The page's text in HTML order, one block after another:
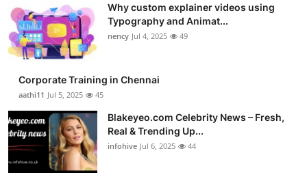
Why custom explainer videos using
Typography and Animat...
nency Jul 4, 2025 49
Corporate Training in Chennai
aathi11 Jul 5, 2025 45
Blakeyeo.com Celebrity News – Fresh,
Real & Trending Up...
infohive Jul 6, 2025 44